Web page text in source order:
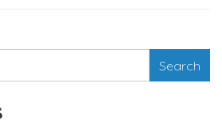
Search